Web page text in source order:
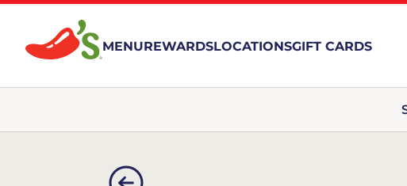
MENUREWARDSLOCATIONSGIFT CARDS